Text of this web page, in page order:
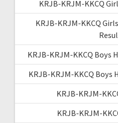
KRJB-KRJM-KKCQ
KRJB-KRJM-KKCQ
KRJB-KRJM-KKCQ Boys
KRJB-KRJM-KKCQ Boys
KRJB-KRJM-
KRJB-KRJM-